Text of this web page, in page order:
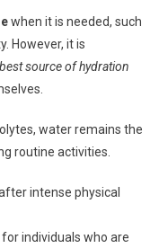
when it is needed, such
However, it is
source of hydration
water remains the
routine activities.
intense physical
individuals who are